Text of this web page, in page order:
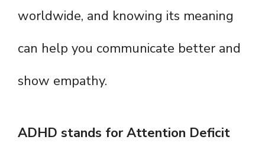
worldwide, and knowing its meaning
can help you communicate better and
show empathy.
ADHD stands for Attention Deficit